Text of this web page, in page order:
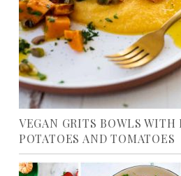
VEGAN GRITS BOWLS WITH
POTATOES AND TOMATOES